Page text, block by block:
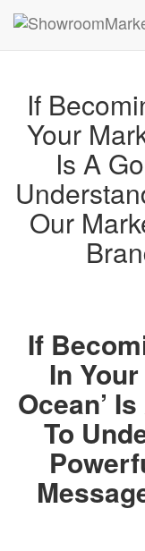
If
Your
Is A
Our
If
In Your
Ocean’
To